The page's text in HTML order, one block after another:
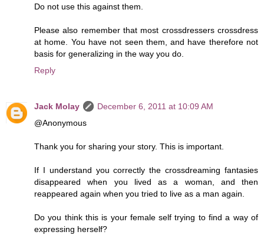
Do not use this against them.
Please also remember that most crossdressers crossdress
at home. You have not seen them, and have therefore not
basis for generalizing in the way you do.
Reply
Jack Molay
December 6, 2011 at 10:09 AM
@Anonymous
Thank you for sharing your story. This is important.
If I understand you correctly the crossdreaming fantasies
disappeared when you lived as a woman, and then
reappeared again when you tried to live as a man again.
Do you think this is your female self trying to find a way of
expressing herself?